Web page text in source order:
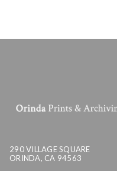
290 VILLAGE SQUARE
ORINDA, CA 94563